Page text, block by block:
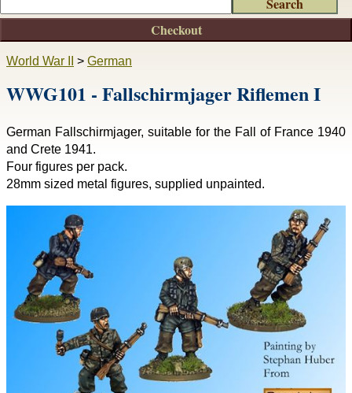
World War II > German
WWG101 - Fallschirmjager Riflemen I
German Fallschirmjager, suitable for the Fall of France 1940
and Crete 1941.
Four figures per pack.
28mm sized metal figures, supplied unpainted.
Checkout